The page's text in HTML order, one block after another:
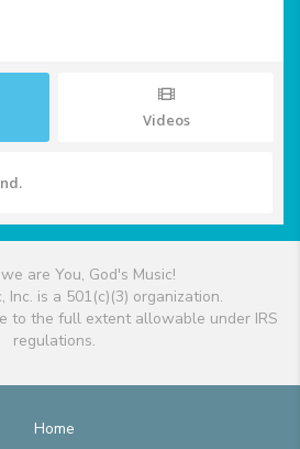
Videos
are You, God's Music!
Inc. is a 501(c)(3) organization.
to the full extent allowable under IRS
regulations.
Home